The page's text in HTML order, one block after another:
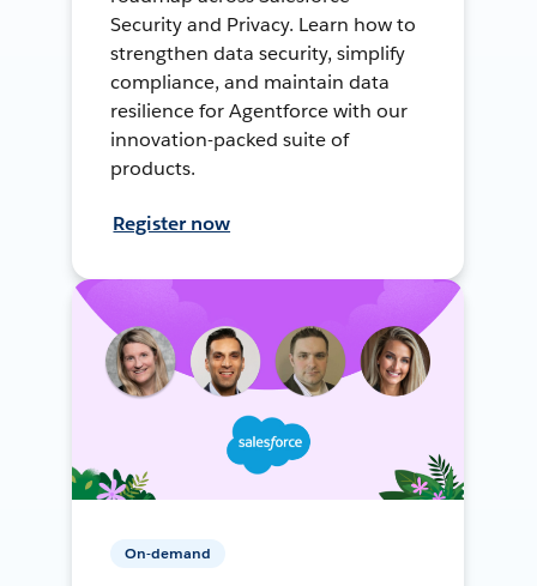
Security and Privacy. Learn how to
strengthen data security, simplify
compliance, and maintain data
resilience for Agentforce with our
innovation-packed suite of
products.
Register now
On-demand